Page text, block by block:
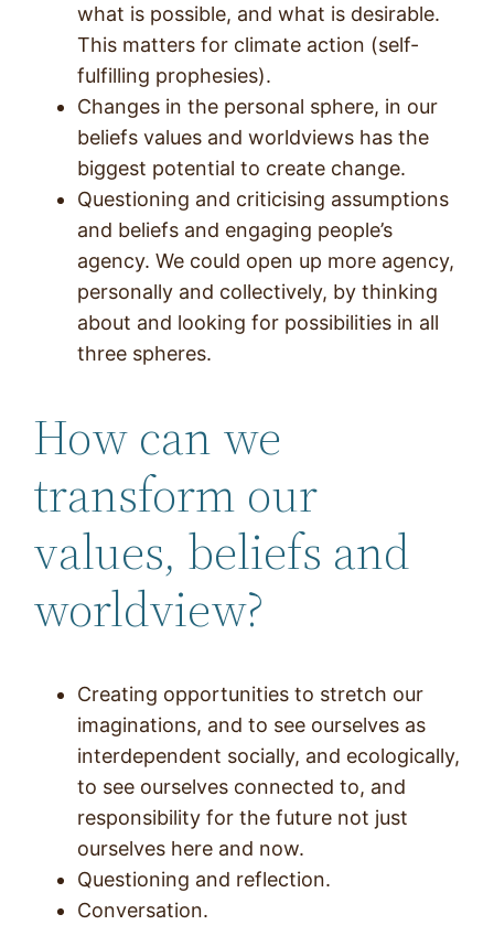
what is possible, and what is desirable.
This matters for climate action (self-
fulfilling prophesies).
Changes in the personal sphere, in our
beliefs values and worldviews has the
biggest potential to create change.
Questioning and criticising assumptions
and beliefs and engaging people’s
agency. We could open up more agency,
personally and collectively, by thinking
about and looking for possibilities in all
three spheres.
How can we
transform our
values, beliefs and
worldview?
Creating opportunities to stretch our
imaginations, and to see ourselves as
interdependent socially, and ecologically,
to see ourselves connected to, and
responsibility for the future not just
ourselves here and now.
Questioning and reflection.
Conversation.